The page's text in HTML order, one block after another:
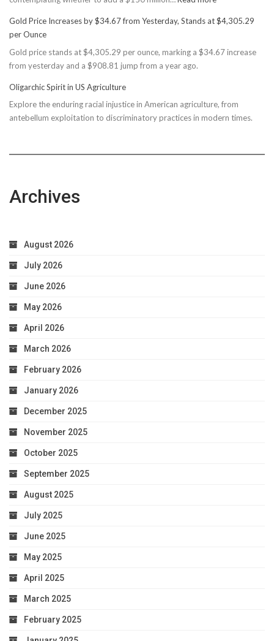
Rec
$150M
Taxpayer
Worries
Gold Price Increases by $34.67 from Yesterday, Stands at $4,305.29
per Ounce
Gold price stands at $4,305.29 per ounce, marking a $34.67 increase
from yesterday and a $908.81 jump from a year ago.
Oligarchic Spirit in US Agriculture
Explore the enduring racial injustice in American agriculture, from
antebellum exploitation to discriminatory practices in modern times.
Archives
August 2026
July 2026
June 2026
May 2026
April 2026
March 2026
February 2026
January 2026
December 2025
November 2025
October 2025
September 2025
August 2025
July 2025
June 2025
May 2025
April 2025
March 2025
February 2025